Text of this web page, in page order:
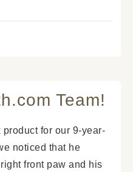
Team!
for our 9-year-
noticed that he
front paw and his